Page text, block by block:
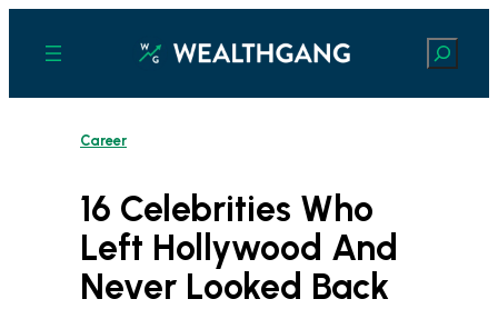
content
Search
Career
16 Celebrities Who
Left Hollywood And
Never Looked Back